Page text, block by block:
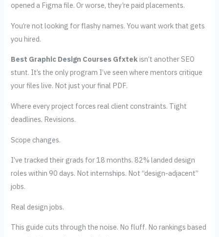
opened a Figma file. Or worse, they’re paid placements.
You’re not looking for flashy names. You want work that gets
you hired.
Best Graphic Design Courses Gfxtekisn’t another SEO
stunt. It’s the only program I’ve seen where mentors critique
your files live. Not just your final PDF.
Where every project forces real client constraints. Tight
deadlines. Revisions.
Scope changes.
I’ve tracked their grads for 18 months. 82% landed design
roles within 90 days. Not internships. Not “design-adjacent”
jobs.
Real design jobs.
This guide cuts through the noise. No fluff. No rankings based